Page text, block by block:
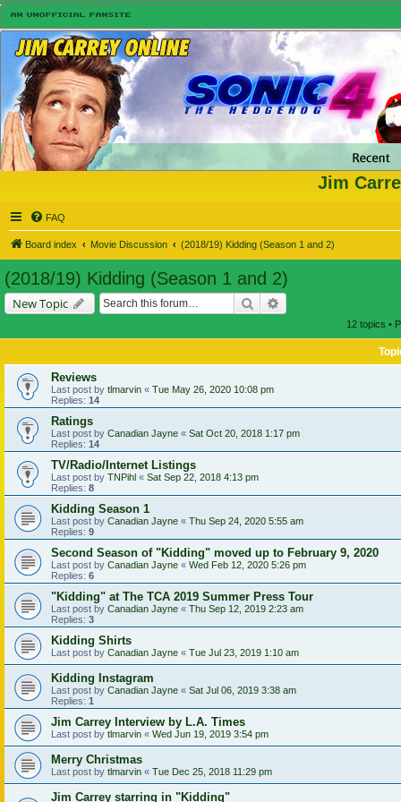
Jim
FAQ
Board index Movie Discussion (2018/19) Kidding (Season 1 and 2)
(2018/19) Kidding (Season 1 and 2)
New Topic Search
12 topics •
Reviews
Last post by tlmarvin « Tue May 26, 2020 10:08 pm
Replies: 14
Ratings
Last post by Canadian Jayne « Sat Oct 20, 2018 1:17 pm
Replies: 14
TV/Radio/Internet Listings
Last post by TNPihl « Sat Sep 22, 2018 4:13 pm
Replies: 8
Kidding Season 1
Last post by Canadian Jayne « Thu Sep 24, 2020 5:55 am
Replies: 9
Second Season of "Kidding" moved up to February 9, 2020
Last post by Canadian Jayne « Wed Feb 12, 2020 5:26 pm
Replies: 6
"Kidding" at The TCA 2019 Summer Press Tour
Last post by Canadian Jayne « Thu Sep 12, 2019 2:23 am
Replies: 3
Kidding Shirts
Last post by Canadian Jayne « Tue Jul 23, 2019 1:10 am
Kidding Instagram
Last post by Canadian Jayne « Sat Jul 06, 2019 3:38 am
Replies: 1
Jim Carrey Interview by L.A. Times
Last post by tlmarvin « Wed Jun 19, 2019 3:54 pm
Merry Christmas
Last post by tlmarvin « Tue Dec 25, 2018 11:29 pm
Jim Carrey starring in "Kidding"